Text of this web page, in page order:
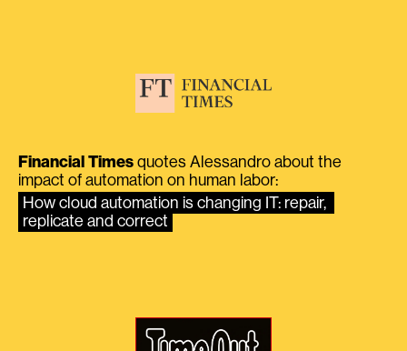
Financial Times quotes Alessandro about the
impact of automation on human labor:
How cloud automation is changing IT: repair,
replicate and correct